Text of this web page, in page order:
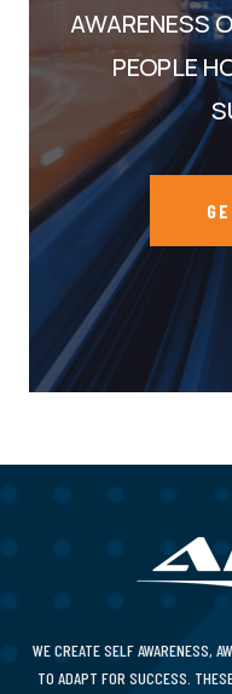
AWARENESS
PEOPLE
WE CREATE SELF AWARENESS,
TO ADAPT FOR SUCCESS.